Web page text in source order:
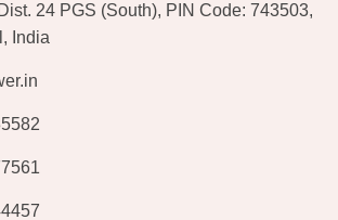
24 PGS (South), PIN Code: 743503,
India